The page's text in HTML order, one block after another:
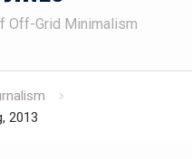
Off-Grid Minimalism
2013